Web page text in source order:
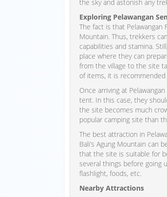
the sky and astonish any
Exploring Pelawangan
The fact is that
Mountain. Thus, trekkers
capabilities and stamina.
place where they can
from the village to the site
of items, it is
Once arriving at
tent. In this case, they
the site becomes much
popular camping site than
The best attraction in
Bali’s Agung Mountain can
that the site is suitable for
several things before going
flashlight, foods, etc.
Nearby Attractions